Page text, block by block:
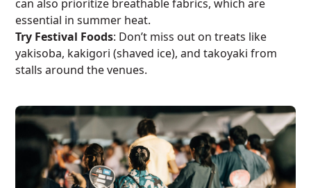
can also prioritize breathable fabrics, which are
essential in summer heat.
Try Festival Foods: Don’t miss out on treats like
yakisoba, kakigori (shaved ice), and takoyaki from
stalls around the venues.